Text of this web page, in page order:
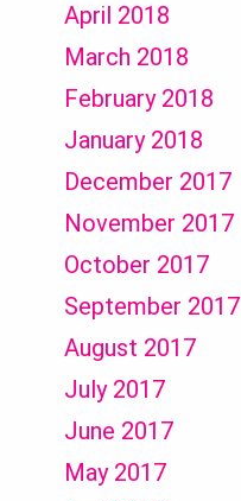
April 2018
March 2018
February 2018
January 2018
December 2017
November 2017
October 2017
September 2017
August 2017
July 2017
June 2017
May 2017